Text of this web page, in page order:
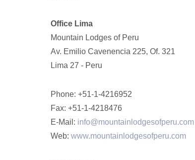
Office Lima
Mountain Lodges of Peru
Av. Emilio Cavenencia 225, Of. 321
Lima 27 - Peru
Phone: +51-1-4216952
Fax: +51-1-4218476
E-Mail: info@mountainlodgesofperu.com
Web: www.mountainlodgesofperu.com